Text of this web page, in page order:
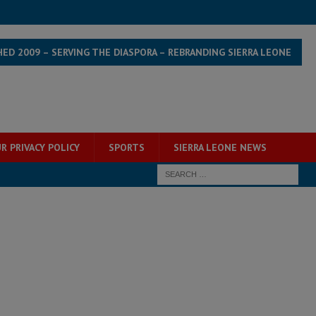
2009 – SERVING THE DIASPORA – REBRANDING SIERRA LEONE
PRIVACY POLICY SPORTS SIERRA LEONE NEWS